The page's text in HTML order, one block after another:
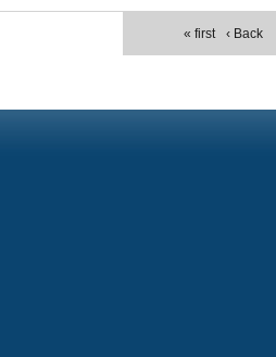
« first ‹ Back